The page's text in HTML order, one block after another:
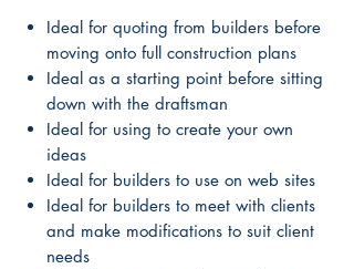
Ideal for quoting from builders before
moving onto full construction plans
Ideal as a starting point before sitting
down with the draftsman
Ideal for using to create your own
ideas
Ideal for builders to use on web sites
Ideal for builders to meet with clients
and make modifications to suit client
needs